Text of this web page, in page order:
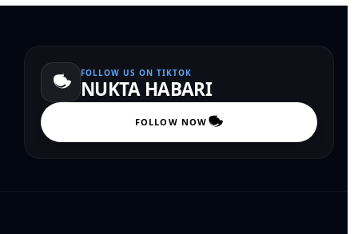
FOLLOW US ON TIKTOK
NUKTA HABARI
FOLLOW NOW